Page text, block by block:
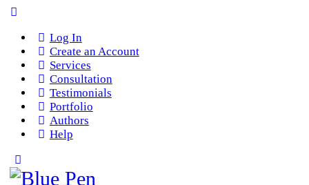
Log In
Create an Account
Services
Consultation
Testimonials
Portfolio
Authors
Help